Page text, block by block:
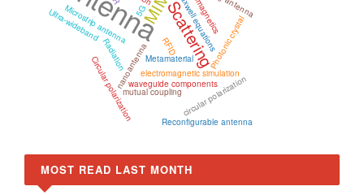
Scattering
Metamaterial
Microstrip antenna
Radiation
electromagnetic simulation
circular polarization
Maxwell equations
waveguide components
5G
RFID
mutual coupling
nanoantenna
Ultra-wideband Photonic crystal
Reconfigurable antenna
Circular polarization
MOST READ LAST MONTH